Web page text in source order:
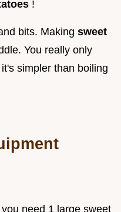
!
bits. Making sweet
You really only
simpler than boiling
need 1 large sweet